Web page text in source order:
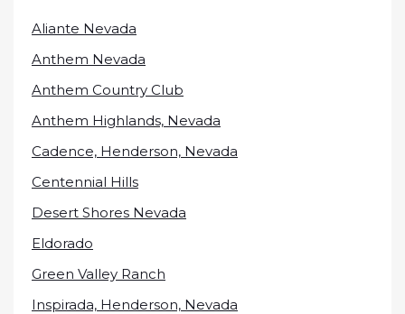
Aliante Nevada
Anthem Nevada
Anthem Country Club
Anthem Highlands, Nevada
Cadence, Henderson, Nevada
Centennial Hills
Desert Shores Nevada
Eldorado
Green Valley Ranch
Inspirada, Henderson, Nevada